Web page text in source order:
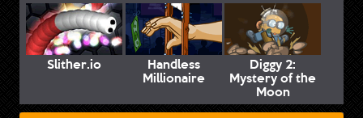
Slither.io Handless
Millionaire
Diggy 2:
Mystery of the
Moon